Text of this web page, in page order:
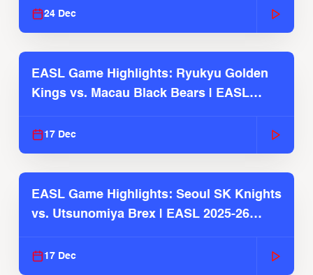
24 Dec
EASL Game Highlights: Ryukyu Golden
Kings vs. Macau Black Bears | EASL
17 Dec
EASL Game Highlights: Seoul SK Knights
vs. Utsunomiya Brex | EASL 2025-26
17 Dec